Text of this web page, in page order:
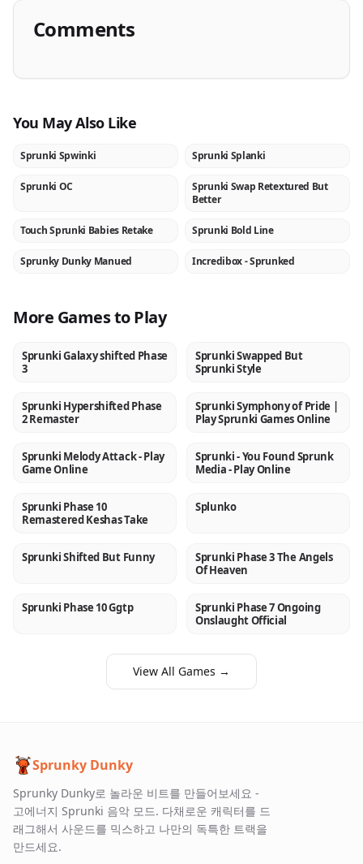
Comments
You May Also Like
NEW
Sprunki Spwinki NEW
Sprunki Splanki
NEW
Sprunki OC NEW
Sprunki Swap Retextured But
Better
NEW
Touch Sprunki Babies Retake NEW
Sprunki Bold Line
NEW
Sprunky Dunky Manued ★
Incredibox - Sprunked
More Games to Play
NEW
Sprunki Galaxy shifted Phase
3
NEW
Sprunki Swapped But
Sprunki Style
NEW
Sprunki Hypershifted Phase
2 Remaster
NEW
Sprunki Symphony of Pride |
Play Sprunki Games Online
NEW
Sprunki Melody Attack - Play
Game Online
NEW
Sprunki - You Found Sprunk
Media - Play Online
NEW
Sprunki Phase 10
Remastered Keshas Take
NEW
Splunko
NEW
Sprunki Shifted But Funny NEW
Sprunki Phase 3 The Angels
Of Heaven
NEW
Sprunki Phase 10 Ggtp NEW
Sprunki Phase 7 Ongoing
Onslaught Official
View All Games →
Sprunky Dunky
Sprunky Dunky로 놀라운 비트를 만들어보세요 -
고에너지 Sprunki 음악 모드. 다채로운 캐릭터를 드
래그해서 사운드를 믹스하고 나만의 독특한 트랙을
만드세요.